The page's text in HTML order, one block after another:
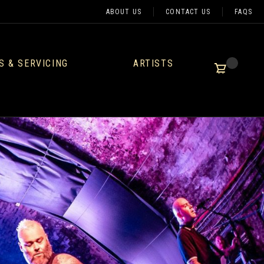
ABOUT US CONTACT US FAQS
& SERVICING ARTISTS